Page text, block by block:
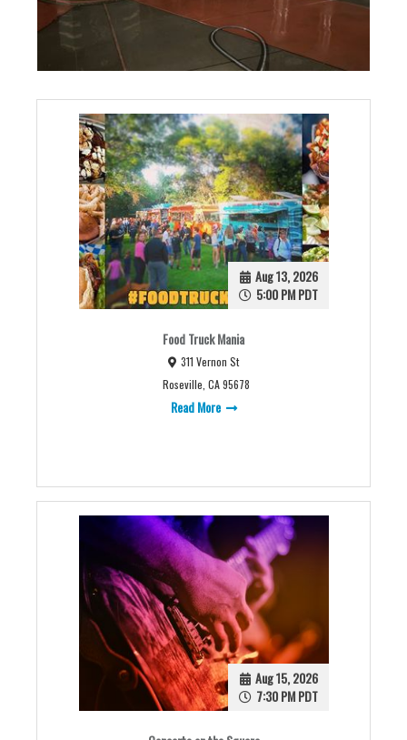
Food Truck Mania
Aug 13, 2026
5:00 PM PDT
311 Vernon St
Roseville, CA 95678
Read More
Aug 15, 2026
7:30 PM PDT